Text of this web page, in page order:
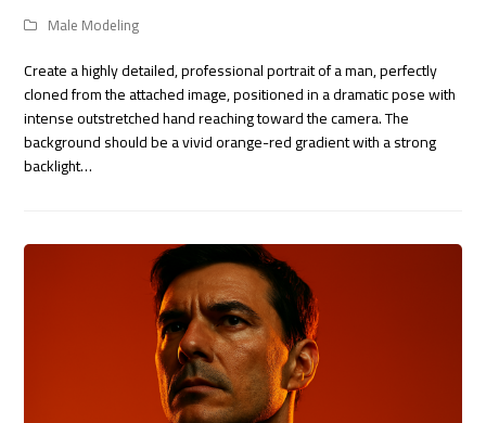
Male Modeling
Create a highly detailed, professional portrait of a man, perfectly
cloned from the attached image, positioned in a dramatic pose with
intense outstretched hand reaching toward the camera. The
background should be a vivid orange-red gradient with a strong
backlight…